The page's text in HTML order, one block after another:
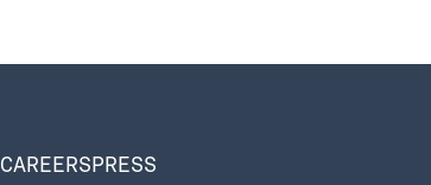
CAREERSPRESS